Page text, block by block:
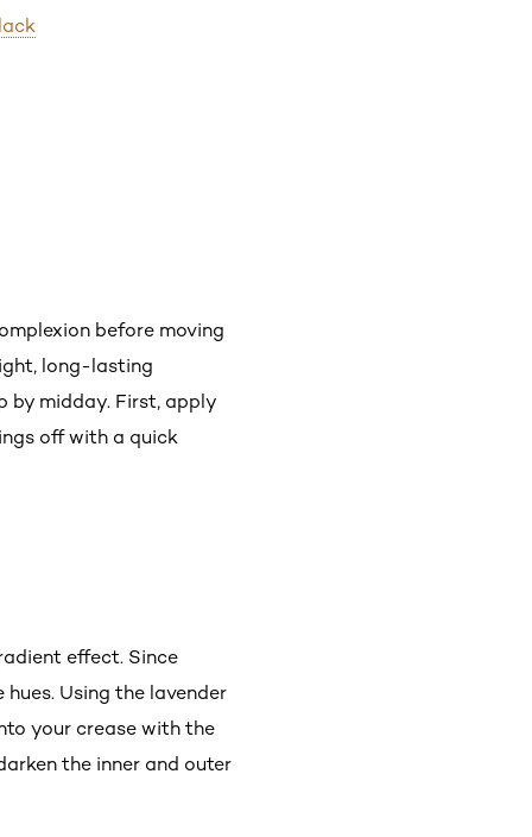
before moving
long-lasting
by midday. First, apply
off with a quick
effect. Since
Using the lavender
your crease with the
the inner and outer